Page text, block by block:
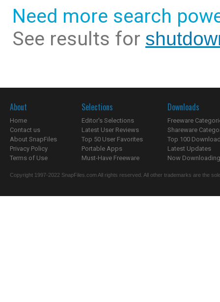
Need more search
See results for
About
Home
Contact us
About SnapFiles
Privacy Policy
Terms of Use
Selections
Editor's Selections
Latest User Reviews
Top 50 User Favorites
Portable Apps
Must-Have Freeware
Downloads
Freeware
Shareware
Top 100
Latest Updates
Now
Copyright 1997-2022 SnapFiles.com All rights reserved. All other trademarks are the